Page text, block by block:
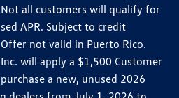
all customers will qualify for
APR. Subject to credit
not valid in Puerto Rico.
will apply a $1,500 Customer
a new, unused 2026